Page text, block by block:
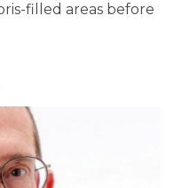
filled areas before